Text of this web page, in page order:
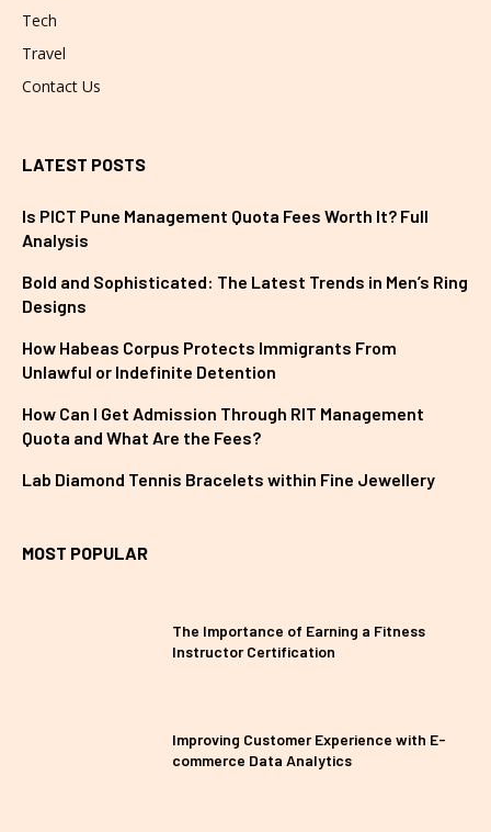
Tech
Travel
Contact Us
LATEST POSTS
Is PICT Pune Management Quota Fees Worth It? Full
Analysis
Bold and Sophisticated: The Latest Trends in Men’s Ring
Designs
How Habeas Corpus Protects Immigrants From
Unlawful or Indefinite Detention
How Can I Get Admission Through RIT Management
Quota and What Are the Fees?
Lab Diamond Tennis Bracelets within Fine Jewellery
MOST POPULAR
The Importance of Earning a Fitness
Instructor Certification
Improving Customer Experience with E-
commerce Data Analytics